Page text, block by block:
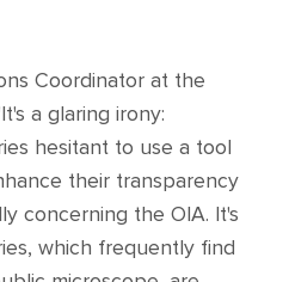
Coordinator at the
a glaring irony:
hesitant to use a tool
their transparency
concerning the OIA. It's
which frequently find